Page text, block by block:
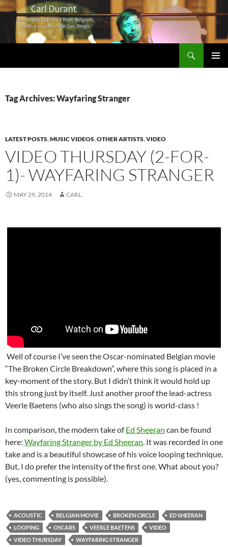
Tag Archives: Wayfaring Stranger
LATEST POSTS,MUSIC VIDEOS,OTHER ARTISTS,VIDEO
VIDEO THURSDAY (2-FOR-
1)- WAYFARING STRANGER
MAY 29, 2014 CARL
Well of course I’ve seen the Oscar-nominated Belgian movie
“The Broken Circle Breakdown”, where this song is placed in a
key-moment of the story. But I didn’t think it would hold up
this strong just by itself. Just another proof the lead-actress
Veerle Baetens (who also sings the song) is world-class !
In comparison, the modern take ofEd Sheeran can be found
here: Wayfaring Stranger by Ed Sheeran. It was recorded in one
take and is a beautiful showcase of his voice looping technique.
But, I do prefer the intensity of the first one. What about you?
(yes, commenting is possible).
ACOUSTIC BELGIAN MOVIE BROKEN CIRCLE
ED SHEERAN
LOOPING
OSCARS VEERLE BAETENS
VIDEO
VIDEO THURSDAY
WAYFARING STRANGER